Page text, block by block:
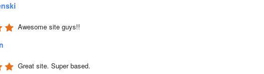
Awesome site guys!!
Great site. Super based.